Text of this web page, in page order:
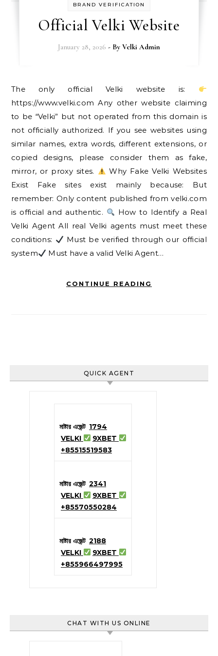
BRAND VERIFICATION
Official Velki Website
January 28, 2026 - By Velki Admin
The only official Velki website is:
https://www.velki.com Any other website claiming
to be “Velki” but not operated from this domain is
not officially authorized. If you see websites using
similar names, extra words, different extensions, or
copied designs, please consider them as fake,
mirror, or proxy sites.
Why Fake Velki Websites
Exist Fake sites exist mainly because: But
remember: Only content published from velki.com
is official and authentic.
How to Identify a Real
Velki Agent All real Velki agents must meet these
conditions:
Must be verified through our official
system
Must have a valid Velki Agent…
CONTINUE READING
QUICK AGENT
মাষ্টার এজেন্ট 1794
VELKI
9XBET
+85515519583
মাষ্টার এজেন্ট 2341
VELKI
9XBET
+85570550284
মাষ্টার এজেন্ট 2188
VELKI
9XBET
+855966497995
CHAT WITH US ONLINE